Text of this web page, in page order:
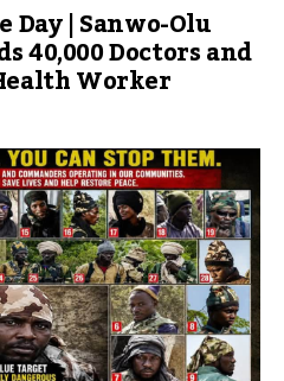
Day | Sanwo-Olu
40,000 Doctors and
Worker